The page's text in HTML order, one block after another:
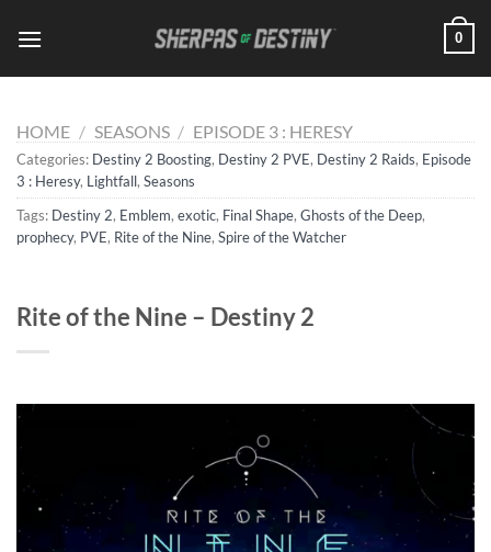
0
HOME / SEASONS / EPISODE 3 : HERESY
Categories: Destiny 2 Boosting, Destiny 2 PVE, Destiny 2 Raids, Episode
3 : Heresy, Lightfall, Seasons
Tags: Destiny 2, Emblem, exotic, Final Shape, Ghosts of the Deep,
prophecy, PVE, Rite of the Nine, Spire of the Watcher
Rite of the Nine – Destiny 2